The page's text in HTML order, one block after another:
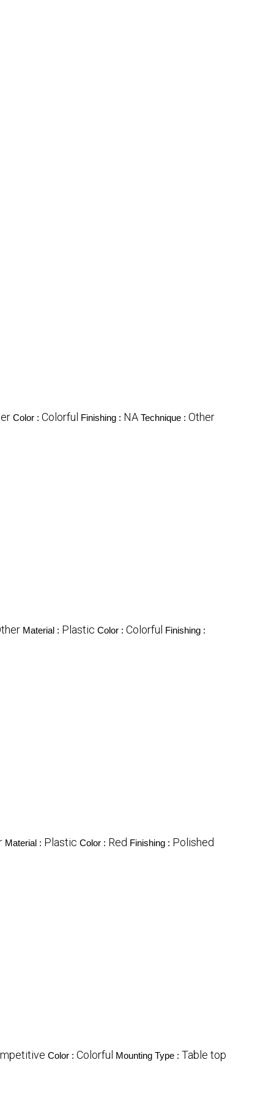
Color : Colorful Finishing : NA Technique : Other
Material : Plastic Color : Colorful Finishing :
Material : Plastic Color : Red Finishing : Polished
Color : Colorful Mounting Type : Table top